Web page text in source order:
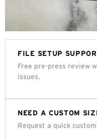
FILE SETUP
Free pre-press review
issues.
NEED A CUSTOM
Request a quick